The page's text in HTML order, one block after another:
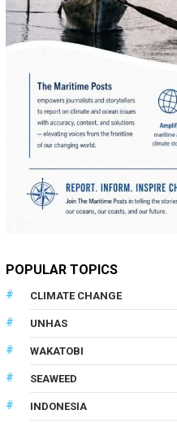
POPULAR TOPICS
CLIMATE CHANGE
UNHAS
WAKATOBI
SEAWEED
INDONESIA